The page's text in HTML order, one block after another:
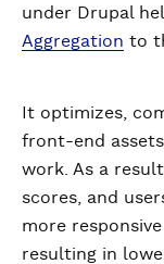
under Drupal
Aggregation to
It optimizes,
front-end
work. As a
scores, and
more
resulting in